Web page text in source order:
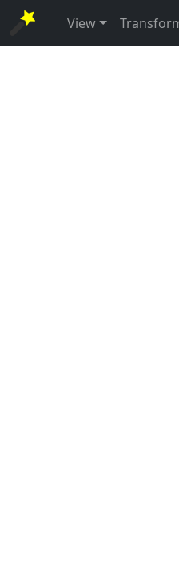
View